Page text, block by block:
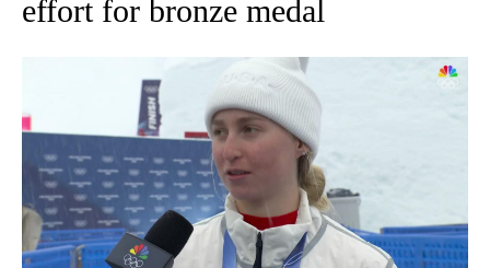
effort for bronze medal